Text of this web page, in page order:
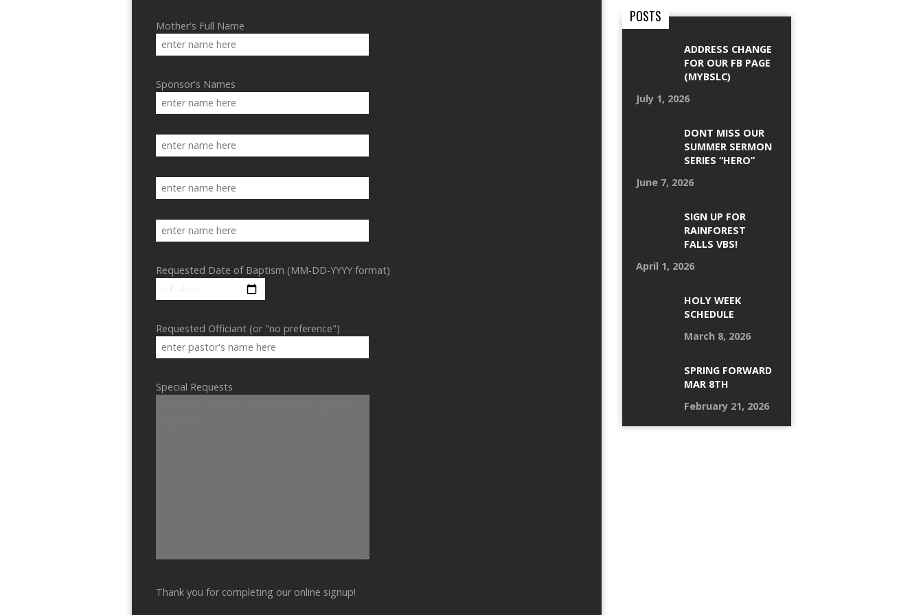
Mother's Full Name
Sponsor's Names
Requested Date of Baptism (MM-DD-YYYY format)
Requested Officiant (or "no preference")
Special Requests
Thank you for completing our online signup!
POSTS
ADDRESS CHANGE
FOR OUR FB PAGE
(MYBSLC)
July 1, 2026
DONT MISS OUR
SUMMER SERMON
SERIES “HERO”
June 7, 2026
SIGN UP FOR
RAINFOREST
FALLS VBS!
April 1, 2026
HOLY WEEK
SCHEDULE
March 8, 2026
SPRING FORWARD
MAR 8TH
February 21, 2026